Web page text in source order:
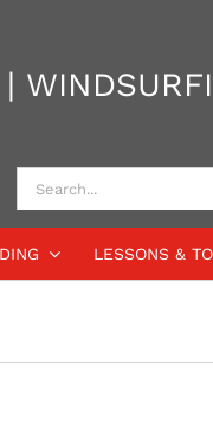
|
for:
LESSONS &